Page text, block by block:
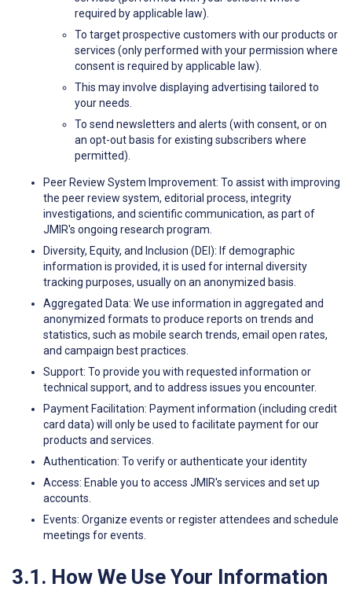
required by applicable law).
To target prospective customers with our products or
services (only performed with your permission where
consent is required by applicable law).
This may involve displaying advertising tailored to
your needs.
To send newsletters and alerts (with consent, or on
an opt-out basis for existing subscribers where
permitted).
Peer Review System Improvement: To assist with improving
the peer review system, editorial process, integrity
investigations, and scientific communication, as part of
JMIR's ongoing research program.
Diversity, Equity, and Inclusion (DEI): If demographic
information is provided, it is used for internal diversity
tracking purposes, usually on an anonymized basis.
Aggregated Data: We use information in aggregated and
anonymized formats to produce reports on trends and
statistics, such as mobile search trends, email open rates,
and campaign best practices.
Support: To provide you with requested information or
technical support, and to address issues you encounter.
Payment Facilitation: Payment information (including credit
card data) will only be used to facilitate payment for our
products and services.
Authentication: To verify or authenticate your identity
Access: Enable you to access JMIR's services and set up
accounts.
Events: Organize events or register attendees and schedule
meetings for events.
3.1. How We Use Your Information